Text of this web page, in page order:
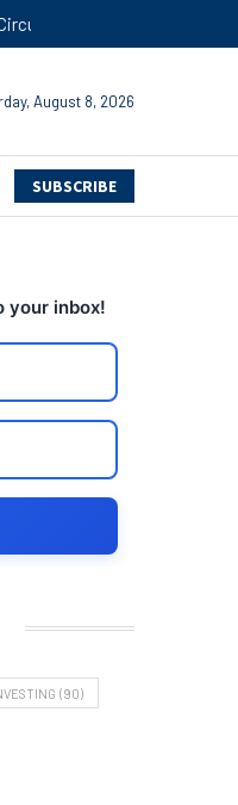
August 8, 2026
SUBSCRIBE
your inbox!
(90)